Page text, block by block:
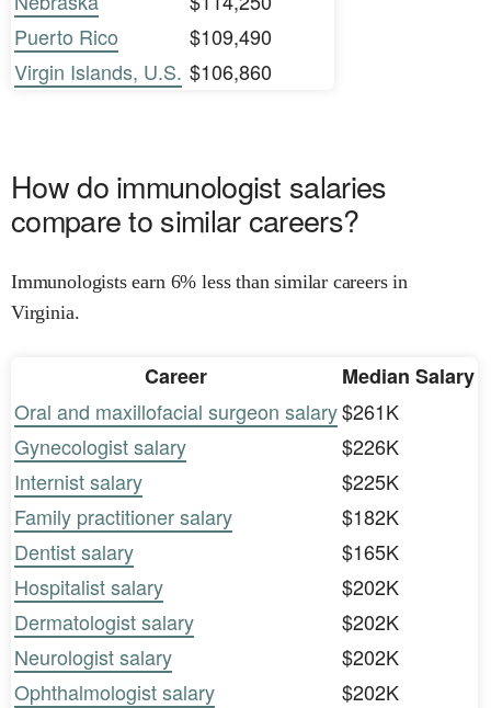
Puerto Rico
$109,490
Virgin Islands, U.S. $106,860
How do immunologist salaries
compare to similar careers?
Immunologists earn 6% less than similar careers in
Virginia.
Career
Median Salary
Oral and maxillofacial surgeon salary$261K
Gynecologist salary
$226K
Internist salary
$225K
Family practitioner salary
$182K
Dentist salary
$165K
Hospitalist salary
$202K
Dermatologist salary
$202K
Neurologist salary
$202K
Ophthalmologist salary
$202K